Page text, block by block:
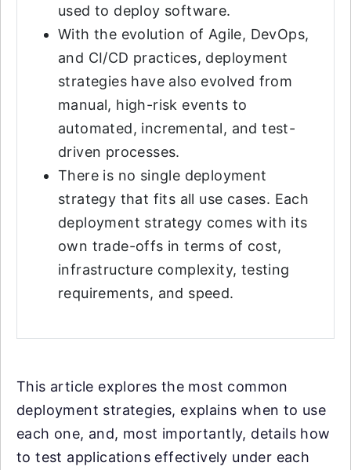
used to deploy software.
With the evolution of Agile, DevOps,
and CI/CD practices, deployment
strategies have also evolved from
manual, high-risk events to
automated, incremental, and test-
driven processes.
There is no single deployment
strategy that fits all use cases. Each
deployment strategy comes with its
own trade-offs in terms of cost,
infrastructure complexity, testing
requirements, and speed.
This article explores the most common
deployment strategies, explains when to use
each one, and, most importantly, details how
to test applications effectively under each